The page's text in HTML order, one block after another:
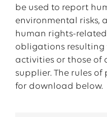
be used to report
environmental risks,
human rights-
obligations resulting
activities or those of
supplier. The rules
for download below.